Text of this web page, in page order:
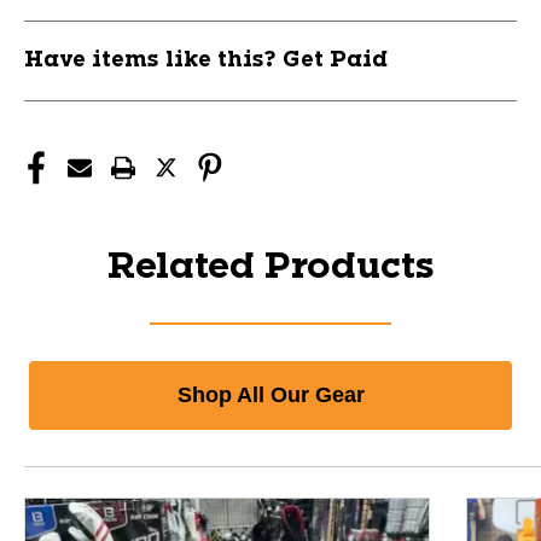
Have items like this? Get Paid
Related Products
Shop All Our Gear